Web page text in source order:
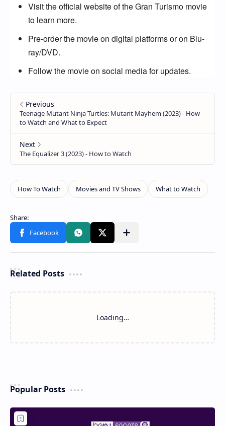
Visit the official website of the Gran Turismo movie
to learn more.
Pre-order the movie on digital platforms or on Blu-
ray/DVD.
Follow the movie on social media for updates.
Related Posts
Loading…
Popular Posts